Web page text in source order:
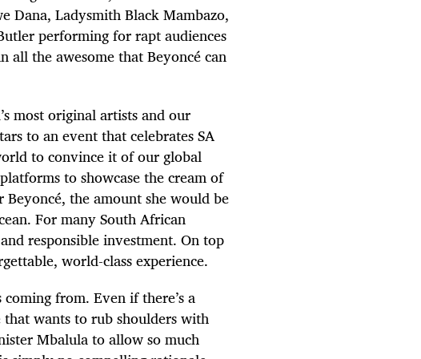
Dana, Ladysmith Black Mambazo,
performing for rapt audiences
all the awesome that Beyoncé can
most original artists and our
to an event that celebrates SA
to convince it of our global
to showcase the cream of
the amount she would be
For many South African
responsible investment. On top
world-class experience.
from. Even if there’s a
wants to rub shoulders with
Mbalula to allow so much